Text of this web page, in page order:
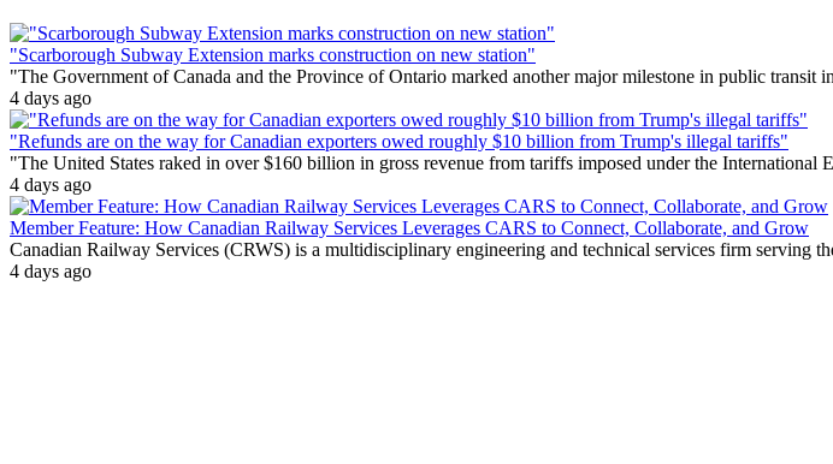
"Scarborough Subway Extension marks construction on new station"
"The Government of Canada and the Province of Ontario marked another major milestone in public
4 days ago
"Refunds are on the way for Canadian exporters owed roughly $10 billion from Trump's illegal tariffs"
"The United States raked in over $160 billion in gross revenue from tariffs imposed under the
4 days ago
Member Feature: How Canadian Railway Services Leverages CARS to Connect, Collaborate, and Grow
Canadian Railway Services (CRWS) is a multidisciplinary engineering and technical services firm serving
4 days ago